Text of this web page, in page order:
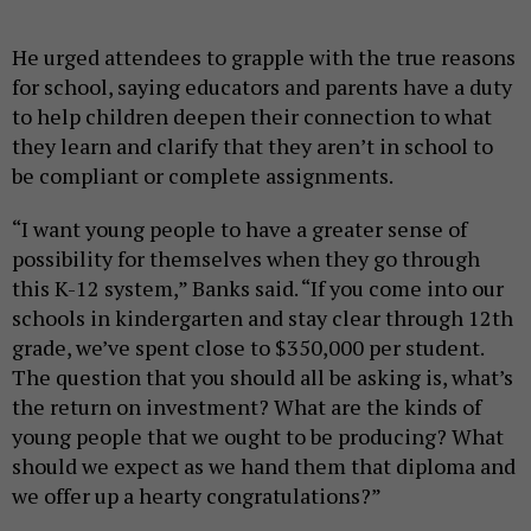
He urged attendees to grapple with the true reasons
for school, saying educators and parents have a duty
to help children deepen their connection to what
they learn and clarify that they aren’t in school to
be compliant or complete assignments.
“I want young people to have a greater sense of
possibility for themselves when they go through
this K-12 system,” Banks said. “If you come into our
schools in kindergarten and stay clear through 12th
grade, we’ve spent close to $350,000 per student.
The question that you should all be asking is, what’s
the return on investment? What are the kinds of
young people that we ought to be producing? What
should we expect as we hand them that diploma and
we offer up a hearty congratulations?”